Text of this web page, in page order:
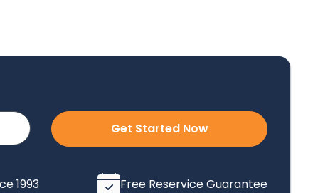
Get Started Now
1993 Free Reservice Guarantee